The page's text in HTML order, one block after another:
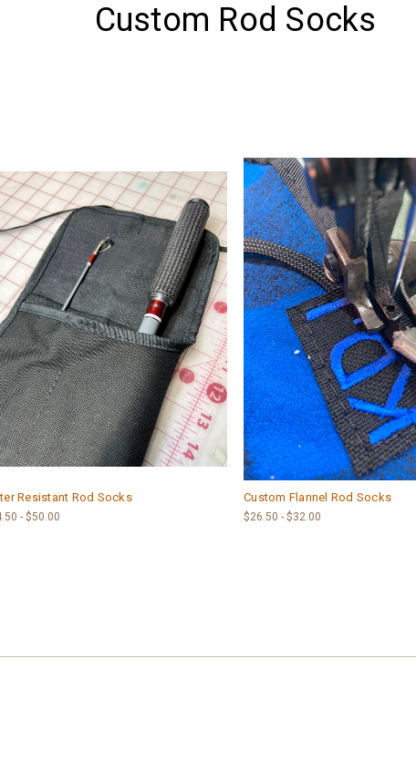
Custom Rod Socks
Resistant Rod Socks
- $50.00
Custom Flannel Rod Socks
$26.50 - $32.00